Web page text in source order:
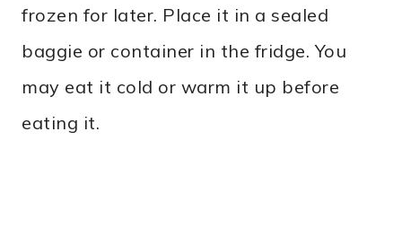
frozen for later. Place it in a sealed
baggie or container in the fridge. You
may eat it cold or warm it up before
eating it.